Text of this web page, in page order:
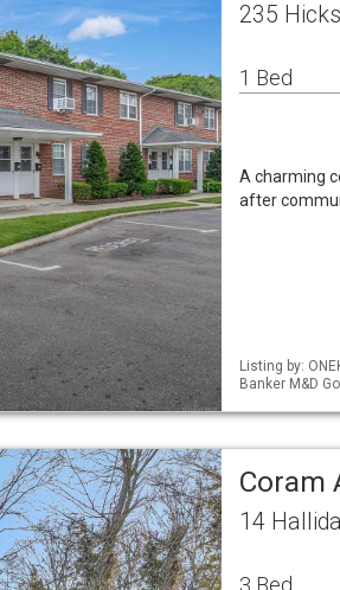
235
1 Bed
A charming
after
Listing by:
Banker M&D
Coram
14
3 Bed